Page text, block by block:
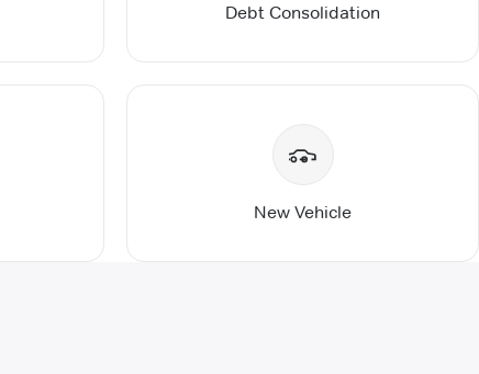
Debt Consolidation
New Vehicle